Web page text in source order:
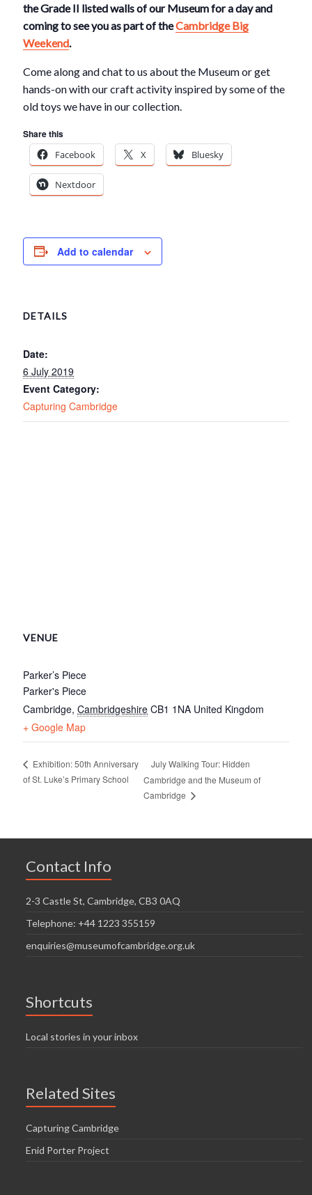
the Grade II listed walls of our Museum for a day and
coming to see you as part of theCambridge Big
Weekend.
Come along and chat to us about the Museum or get
hands-on with our craft activity inspired by some of the
old toys we have in our collection.
Share this
Facebook
X Bluesky
Nextdoor
Add to calendar
DETAILS
Date:
6 July 2019
Event Category:
Capturing Cambridge
VENUE
Parker’s Piece
Parker's Piece
Cambridge, Cambridgeshire CB1 1NA United Kingdom
+ Google Map
Exhibition: 50th Anniversary
of St. Luke’s Primary School
July Walking Tour: Hidden
Cambridge and the Museum of
Cambridge
Contact Info
2-3 Castle St, Cambridge, CB3 0AQ
Telephone: +44 1223 355159
enquiries@museumofcambridge.org.uk
Shortcuts
Local stories in your inbox
Related Sites
Capturing Cambridge
Enid Porter Project